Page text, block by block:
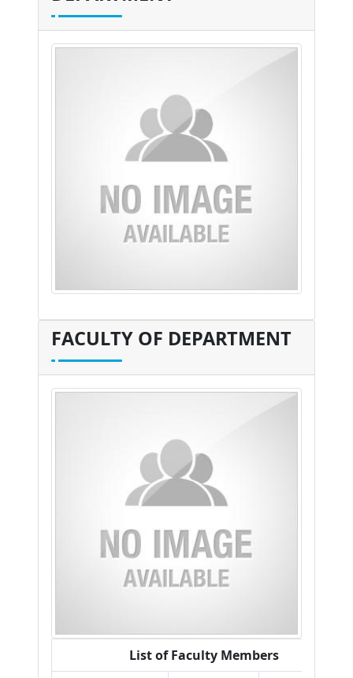
FACULTY OF DEPARTMENT
List of Faculty Members